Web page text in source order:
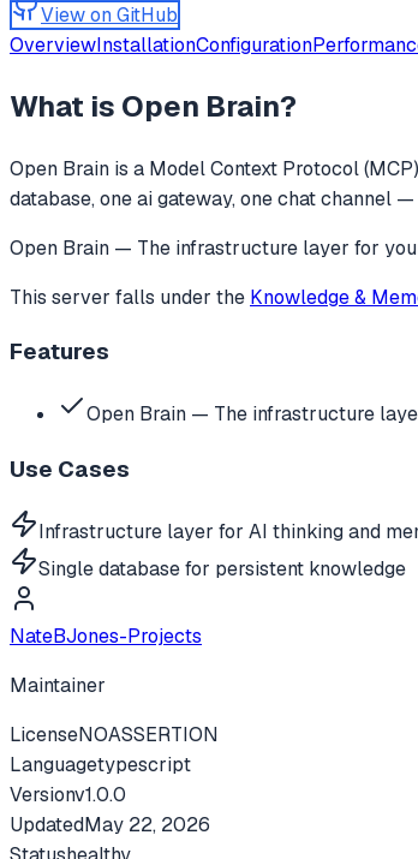
View on GitHub
OverviewInstallationConfiguration
What is Open Brain?
Open Brain is a Model Context Protocol
database, one ai gateway, one chat channel
Open Brain — The infrastructure layer for
This server falls under the Knowledge &
Features
Open Brain — The infrastructure
Use Cases
Infrastructure layer for AI thinking and
Single database for persistent knowledge
NateBJones-Projects
Maintainer
LicenseNOASSERTION
Languagetypescript
Versionv1.0.0
UpdatedMay 22, 2026